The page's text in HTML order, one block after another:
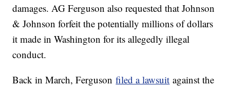
damages. AG Ferguson also requested that Johnson
& Johnson forfeit the potentially millions of dollars
it made in Washington for its allegedly illegal
conduct.
Back in March, Fergusonfiled a lawsuit against the